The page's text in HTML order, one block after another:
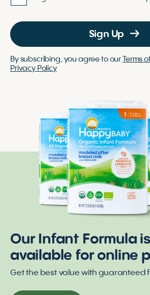
Sign Up
By subscribing, you agree to our Terms
Privacy Policy
Our Infant Formula
available for online
Get the best value with guaranteed